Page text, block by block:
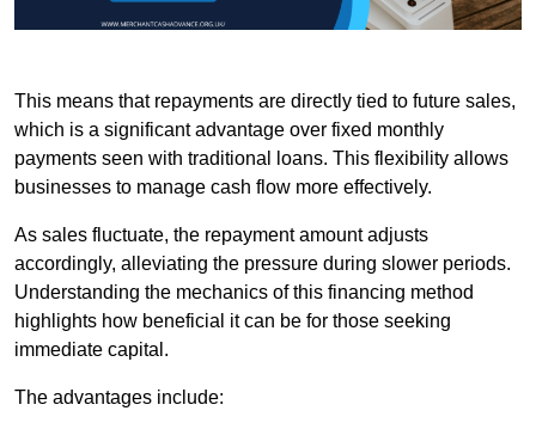
This means that repayments are directly tied to future sales,
which is a significant advantage over fixed monthly
payments seen with traditional loans. This flexibility allows
businesses to manage cash flow more effectively.
As sales fluctuate, the repayment amount adjusts
accordingly, alleviating the pressure during slower periods.
Understanding the mechanics of this financing method
highlights how beneficial it can be for those seeking
immediate capital.
The advantages include: